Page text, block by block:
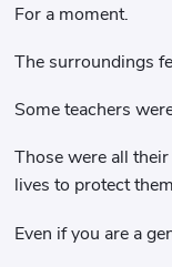
For a moment.
The surroundings
Some teachers
Those were all
lives to protect
Even if you are a